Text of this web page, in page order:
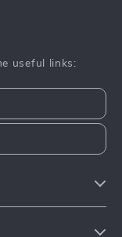
useful links: